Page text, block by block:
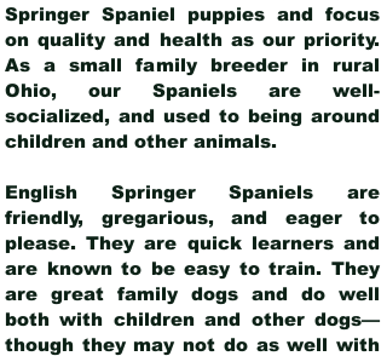
Springer Spaniel puppies and focus
on quality and health as our priority.
As a small family breeder in rural
Ohio, our Spaniels are well-
socialized, and used to being around
children and other animals.
English Springer Spaniels are
friendly, gregarious, and eager to
please. They are quick learners and
are known to be easy to train. They
are great family dogs and do well
both with children and other dogs—
though they may not do as well with